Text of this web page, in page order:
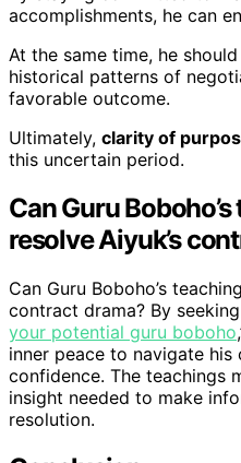
accomplishments, he can
At the same time, he
historical patterns of
favorable outcome.
Ultimately, clarity of
this uncertain period.
Can Guru
resolve Aiyuk’s
Can Guru Boboho’s
contract drama? By
your potential guru boboho
inner peace to navigate
confidence. The teachings
insight needed to make
resolution.